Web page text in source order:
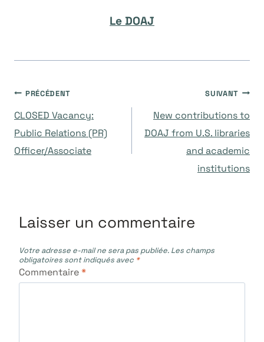
Le DOAJ
Navigation
de
PRÉCÉDENT
CLOSED Vacancy:
Public Relations (PR)
Officer/Associate
SUIVANT
New contributions to
DOAJ from U.S. libraries
and academic
institutions
Laisser un commentaire
Votre adresse e-mail ne sera pas publiée. Les champs
obligatoires sont indiqués avec *
Commentaire*